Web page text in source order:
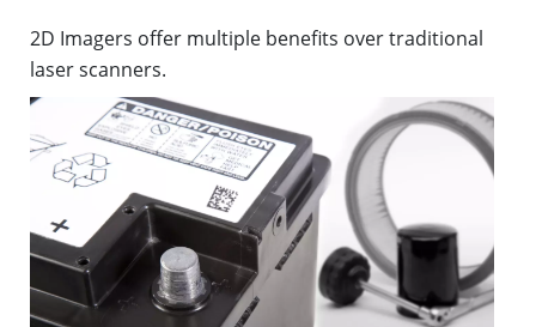
2D Imagers offer multiple benefits over traditional
laser scanners.